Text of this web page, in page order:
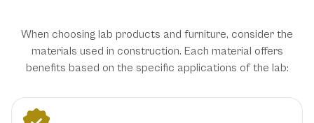
When choosing lab products and furniture, consider the
materials used in construction. Each material offers
benefits based on the specific applications of the lab: